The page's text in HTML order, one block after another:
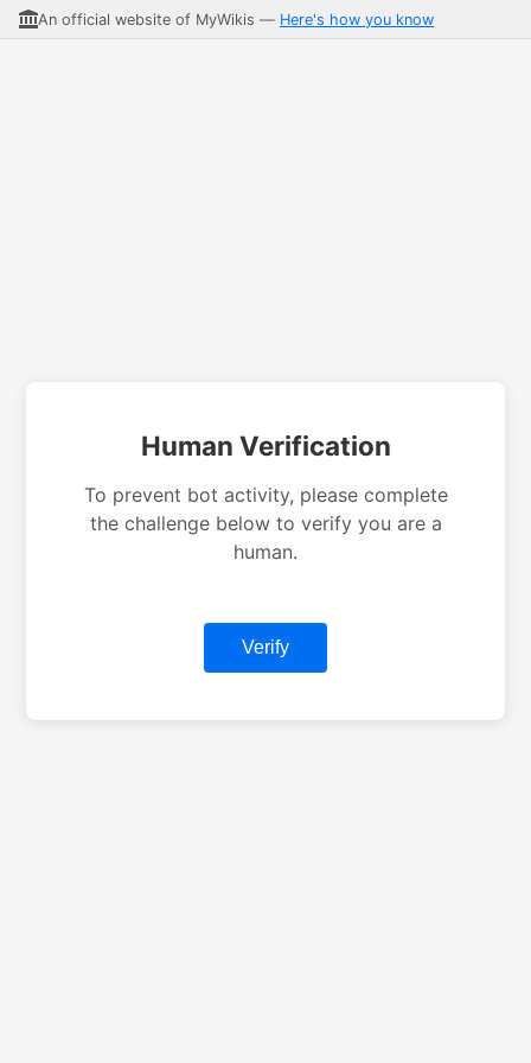
An official website of MyWikis — Here's how you know
Human Verification
To prevent bot activity, please complete
the challenge below to verify you are a
human.
Verify